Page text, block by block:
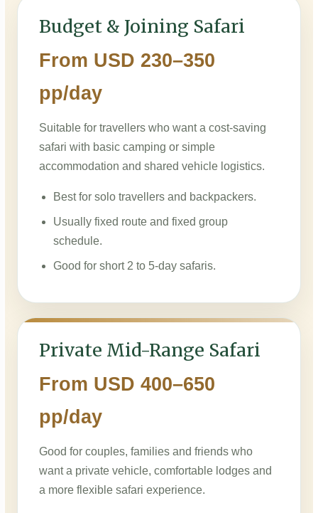
Budget & Joining Safari
From USD 230–350
pp/day
Suitable for travellers who want a cost-saving
safari with basic camping or simple
accommodation and shared vehicle logistics.
Best for solo travellers and backpackers.
Usually fixed route and fixed group
schedule.
Good for short 2 to 5-day safaris.
Private Mid-Range Safari
From USD 400–650
pp/day
Good for couples, families and friends who
want a private vehicle, comfortable lodges and
a more flexible safari experience.